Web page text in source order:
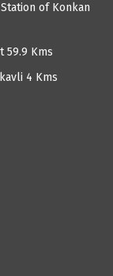
of Konkan
59.9 Kms
4 Kms